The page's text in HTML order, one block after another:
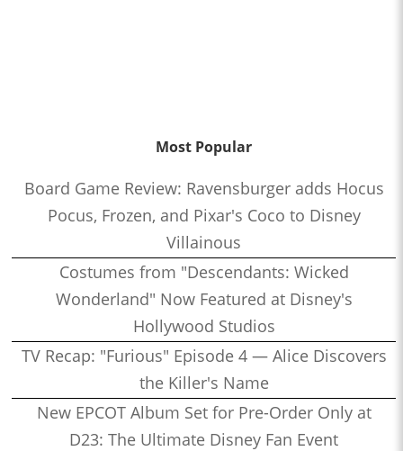
Most Popular
Board Game Review: Ravensburger adds Hocus
Pocus, Frozen, and Pixar's Coco to Disney
Villainous
Costumes from "Descendants: Wicked
Wonderland" Now Featured at Disney's
Hollywood Studios
TV Recap: "Furious" Episode 4 — Alice Discovers
the Killer's Name
New EPCOT Album Set for Pre-Order Only at
D23: The Ultimate Disney Fan Event